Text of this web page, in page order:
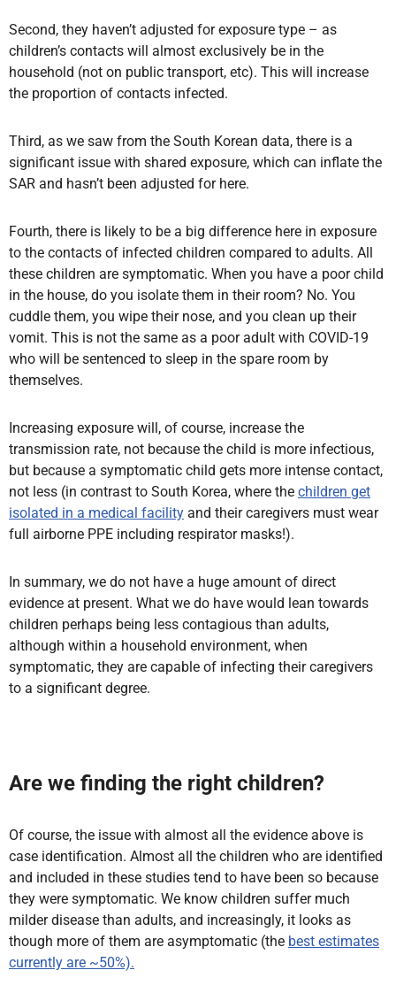
Second, they haven’t adjusted for exposure type – as
children’s contacts will almost exclusively be in the
household (not on public transport, etc). This will increase
the proportion of contacts infected.
Third, as we saw from the South Korean data, there is a
significant issue with shared exposure, which can inflate the
SAR and hasn’t been adjusted for here.
Fourth, there is likely to be a big difference here in exposure
to the contacts of infected children compared to adults. All
these children are symptomatic. When you have a poor child
in the house, do you isolate them in their room? No. You
cuddle them, you wipe their nose, and you clean up their
vomit. This is not the same as a poor adult with COVID-19
who will be sentenced to sleep in the spare room by
themselves.
Increasing exposure will, of course, increase the
transmission rate, not because the child is more infectious,
but because a symptomatic child gets more intense contact,
not less (in contrast to South Korea, where the children get
isolated in a medical facility and their caregivers must wear
full airborne PPE including respirator masks!).
In summary, we do not have a huge amount of direct
evidence at present. What we do have would lean towards
children perhaps being less contagious than adults,
although within a household environment, when
symptomatic, they are capable of infecting their caregivers
to a significant degree.
Are we finding the right children?
Of course, the issue with almost all the evidence above is
case identification. Almost all the children who are identified
and included in these studies tend to have been so because
they were symptomatic. We know children suffer much
milder disease than adults, and increasingly, it looks as
though more of them are asymptomatic (the best estimates
currently are ~50%).